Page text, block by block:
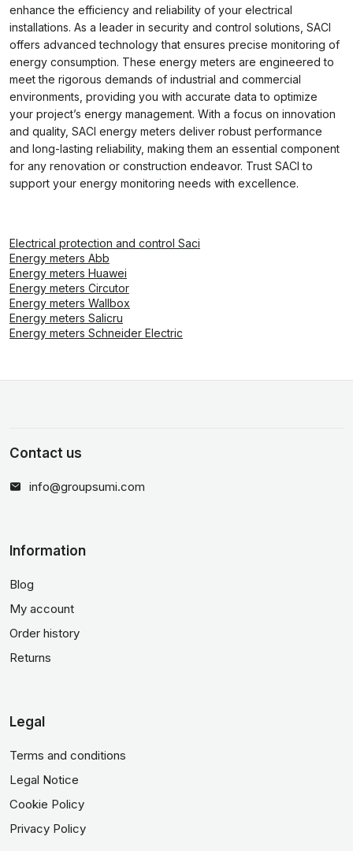
enhance the efficiency and reliability of your electrical
installations. As a leader in security and control solutions, SACI
offers advanced technology that ensures precise monitoring of
energy consumption. These energy meters are engineered to
meet the rigorous demands of industrial and commercial
environments, providing you with accurate data to optimize
your project’s energy management. With a focus on innovation
and quality, SACI energy meters deliver robust performance
and long-lasting reliability, making them an essential component
for any renovation or construction endeavor. Trust SACI to
support your energy monitoring needs with excellence.
Electrical protection and control Saci
Energy meters Abb
Energy meters Huawei
Energy meters Circutor
Energy meters Wallbox
Energy meters Salicru
Energy meters Schneider Electric
Contact us
info@groupsumi.com
Information
Blog
My account
Order history
Returns
Legal
Terms and conditions
Legal Notice
Cookie Policy
Privacy Policy